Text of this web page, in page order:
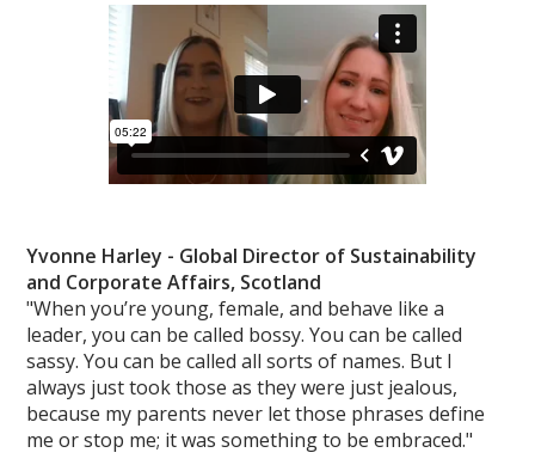
Yvonne Harley - Global Director of Sustainability
and Corporate Affairs, Scotland
"When you’re young, female, and behave like a
leader, you can be called bossy. You can be called
sassy. You can be called all sorts of names. But I
always just took those as they were just jealous,
because my parents never let those phrases define
me or stop me; it was something to be embraced."